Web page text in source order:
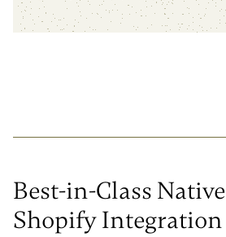
Best-in-Class Native
Shopify Integration